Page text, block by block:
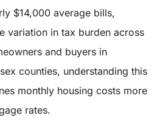
$14,000 average bills,
variation in tax burden across
and buyers in
counties, understanding this
monthly housing costs more
rates.